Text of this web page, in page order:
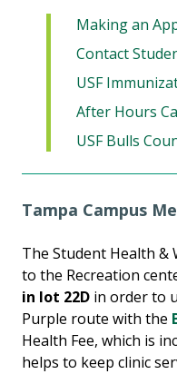
Making an
Contact
USF
After Hours
USF Bulls
Tampa Campus
The Student Health &
to the Recreation
in lot 22D in order to
Purple route with the
Health Fee, which is
helps to keep clinic